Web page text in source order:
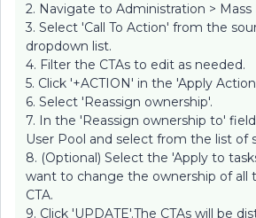
2. Navigate to Administration > Mass
3. Select 'Call To Action' from the
dropdown list.
4. Filter the CTAs to edit as needed.
5. Click '+ACTION' in the 'Apply
6. Select 'Reassign ownership'.
7. In the 'Reassign ownership to'
User Pool and select from the list of
8. (Optional) Select the 'Apply to
want to change the ownership of all
CTA.
9. Click 'UPDATE'.The CTAs will be